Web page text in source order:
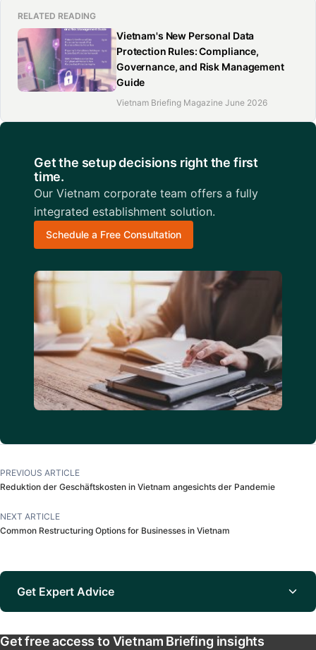
RELATED READING
Vietnam's New Personal Data
Protection Rules: Compliance,
Governance, and Risk Management
Guide
Vietnam Briefing Magazine June 2026
Get the setup decisions right the first
time.
Our Vietnam corporate team offers a fully
integrated establishment solution.
Schedule a Free Consultation
PREVIOUS ARTICLE
Reduktion der Geschäftskosten in Vietnam angesichts der Pandemie
NEXT ARTICLE
Common Restructuring Options for Businesses in Vietnam
Get Expert Advice
Get free access to Vietnam Briefing insights